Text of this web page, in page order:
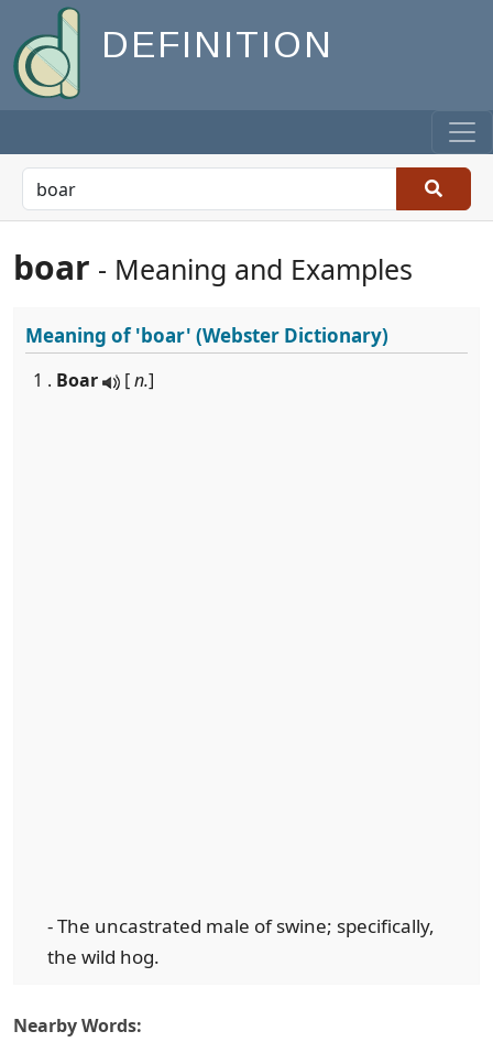
DEFINITION
boar - Meaning and Examples
Meaning of'boar' (Webster Dictionary)
1 . Boar [n.]
- The uncastrated male of swine; specifically,
the wild hog.
Nearby Words: